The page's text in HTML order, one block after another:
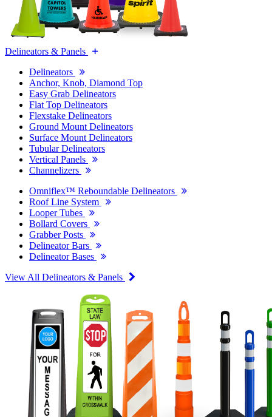
Delineators & Panels
Delineators
Anchor, Knob, Diamond Top
Easy Grab Delineators
Flat Top Delineators
Flexstake Delineators
Ground Mount Delineators
Surface Mount Delineators
Tubular Delineators
Vertical Panels
Channelizers
Omniflex™ Reboundable Delineators
Roof Line System
Looper Tubes
Bollard Covers
Grabber Posts
Delineator Bars
Delineator Bases
View All Delineators & Panels